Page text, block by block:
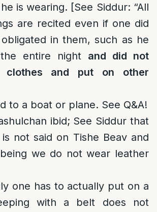
is wearing. [See Siddur: “All
are recited even if one did
in them, such as he
entire night and did not
clothes and put on other
to a boat or plane. See Q&A!
ibid; See Siddur that
not said on Tishe Beav and
we do not wear leather
one has to actually put on a
with a belt does not